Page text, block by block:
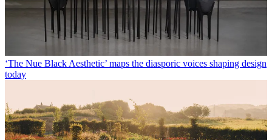
‘The Nue Black Aesthetic’ maps the diasporic voices shaping design
today